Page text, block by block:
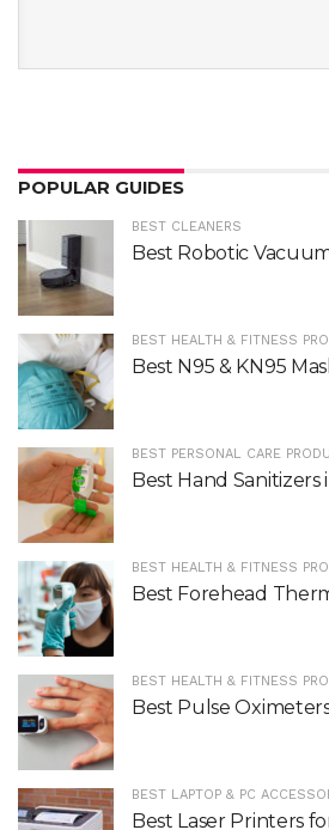
POPULAR GUIDES
BEST CLEANERS
Best Robotic
BEST HEALTH & FITNESS
Best N95 & KN95
BEST PERSONAL CARE
Best Hand Sanitizers
BEST HEALTH & FITNESS
Best Forehead
BEST HEALTH & FITNESS
Best Pulse
BEST LAPTOP & PC
Best Laser Printers